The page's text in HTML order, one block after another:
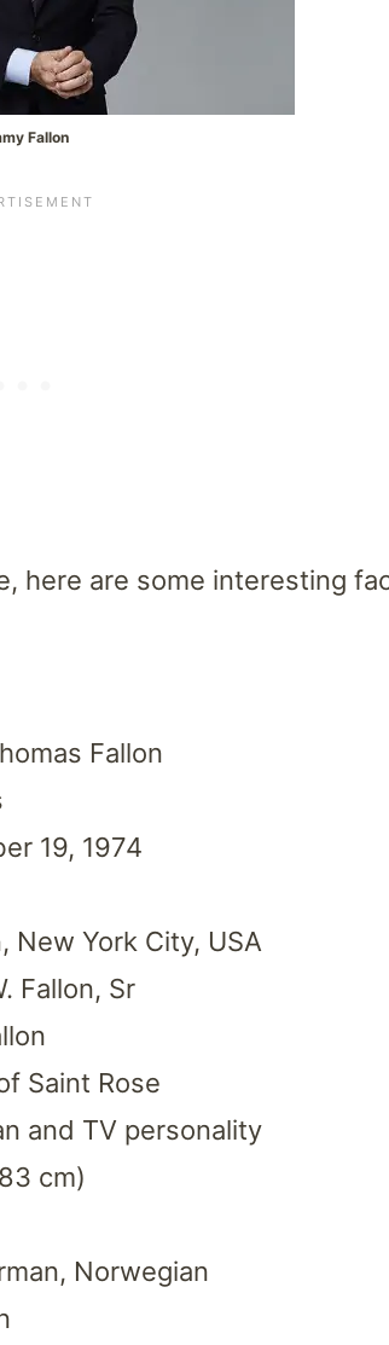
Fallon
here are some interesting
Fallon
19, 1974
New York City, USA
Fallon, Sr
Saint Rose
and TV personality
cm)
Norwegian